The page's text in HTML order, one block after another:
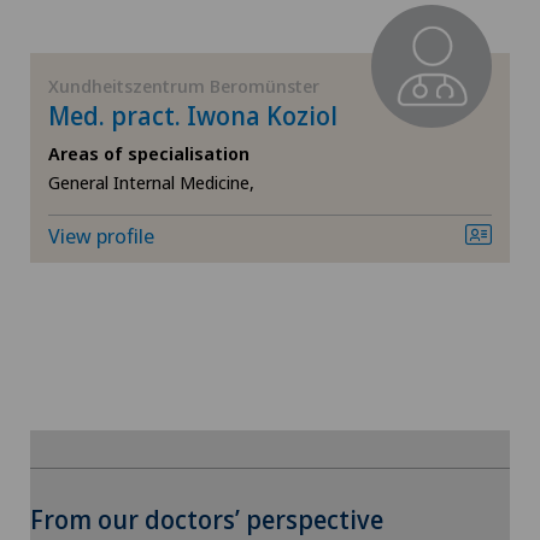
Ärztezentrum Solothurn
Bellinzona
Bellinzona Castello
Centromedico
GE
TI
VS
Xundheitszentrum Beromünster
Med. pract. Iwona Koziol
Areas of specialisation
General Internal Medicine,
View profile
From our doctors’ perspective